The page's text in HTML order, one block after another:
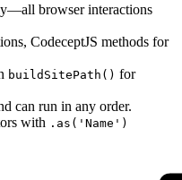
browser interactions
CodeceptJS methods for
buildSitePath() for
can run in any order.
with .as('Name')